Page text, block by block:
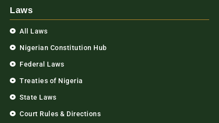
Laws
All Laws
Nigerian Constitution Hub
Federal Laws
Treaties of Nigeria
State Laws
Court Rules & Directions